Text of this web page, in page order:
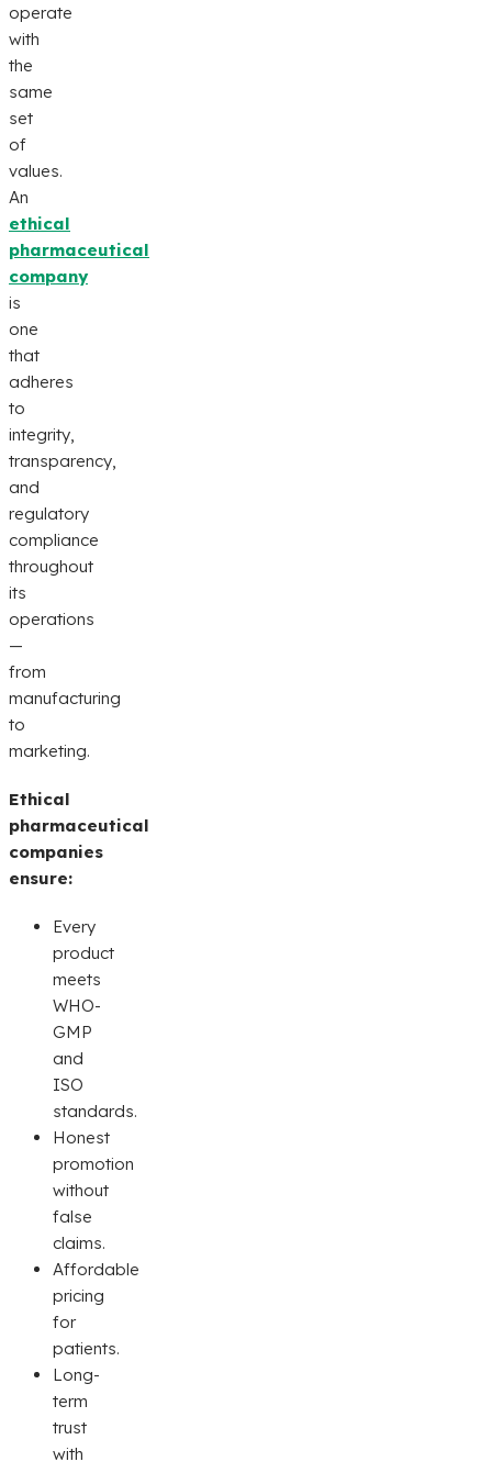
operate
with
the
same
set
of
values.
An
ethical
pharmaceutical
company
is
one
that
adheres
to
integrity,
transparency,
and
regulatory
compliance
throughout
its
operations
—
from
manufacturing
to
marketing.
Ethical
pharmaceutical
companies
ensure:
Every
product
meets
WHO-
GMP
and
ISO
standards.
Honest
promotion
without
false
claims.
Affordable
pricing
for
patients.
Long-
term
trust
with